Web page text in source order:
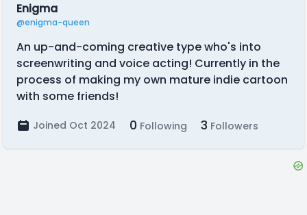
Enigma
@enigma-queen
An up-and-coming creative type who's into
screenwriting and voice acting! Currently in the
process of making my own mature indie cartoon
with some friends!
Joined Oct 2024 0 Following 3 Followers